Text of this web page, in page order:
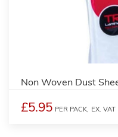
Non Woven Dust
£5.95 PER PACK, EX. VAT